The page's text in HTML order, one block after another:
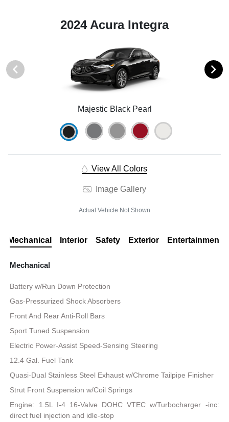
2024 Acura Integra
Majestic Black Pearl
View All Colors
Image Gallery
Actual Vehicle Not Shown
Mechanical Interior Safety Exterior Entertainment
Mechanical
Battery w/Run Down Protection
Gas-Pressurized Shock Absorbers
Front And Rear Anti-Roll Bars
Sport Tuned Suspension
Electric Power-Assist Speed-Sensing Steering
12.4 Gal. Fuel Tank
Quasi-Dual Stainless Steel Exhaust w/Chrome Tailpipe Finisher
Strut Front Suspension w/Coil Springs
Engine: 1.5L I-4 16-Valve DOHC VTEC w/Turbocharger -inc:
direct fuel injection and idle-stop